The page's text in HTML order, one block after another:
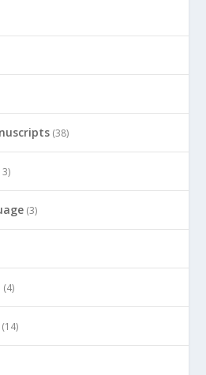
(38)
(3)
(4)
(14)